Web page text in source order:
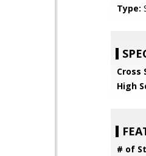
Type:
Cross
High
# of